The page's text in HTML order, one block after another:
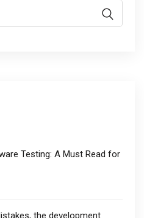
Testing: A Must Read for
the development